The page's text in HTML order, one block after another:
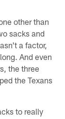
other than
sacks and
a factor,
And even
the three
the Texans
to really